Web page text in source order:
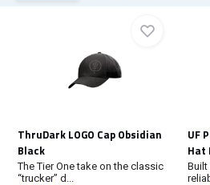
ThruDark LOGO Cap Obsidian
Black
The Tier One take on the classic
“trucker” d...
UF
Hat